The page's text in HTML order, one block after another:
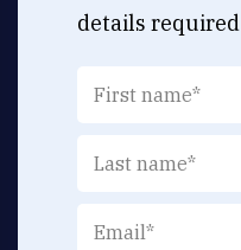
details required